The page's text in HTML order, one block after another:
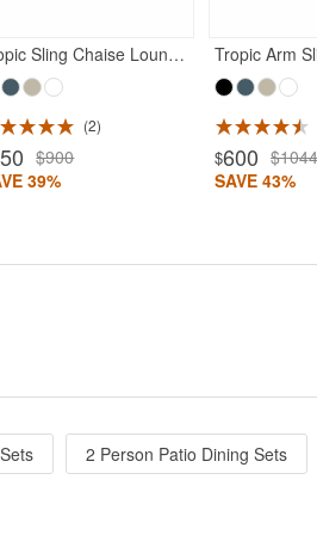
Tropic Sling Chaise Lounge Dark Gray Frame Black Sling
2
$900
39%
$600 $1044
SAVE 43%
2 Person Patio Dining Sets